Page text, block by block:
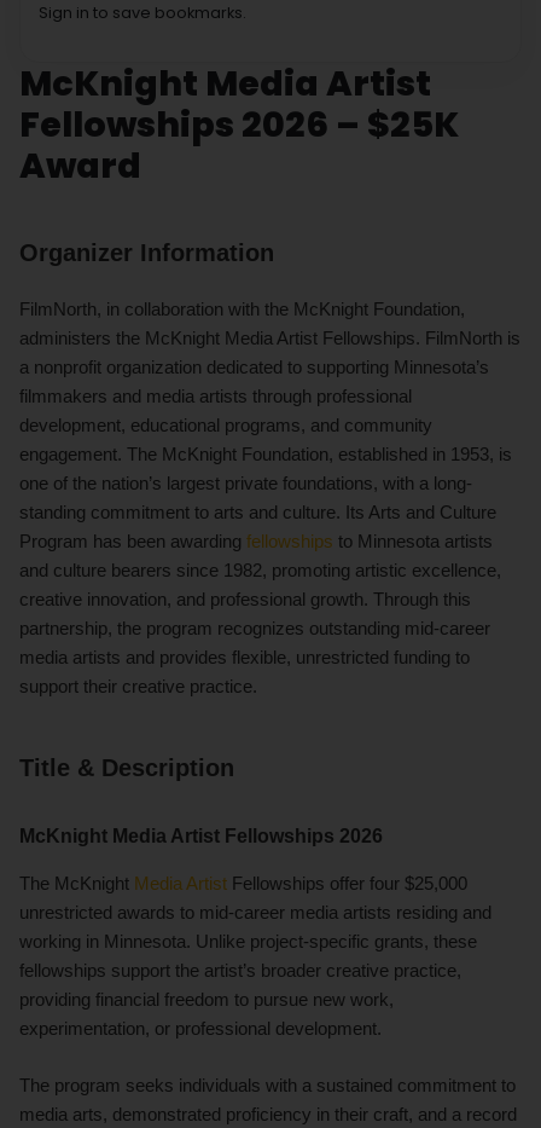
McKnight Media Artist
Fellowships 2026 – $25K
Award
Organizer Information
FilmNorth, in collaboration with the McKnight Foundation,
administers the McKnight Media Artist Fellowships. FilmNorth is
a nonprofit organization dedicated to supporting Minnesota’s
filmmakers and media artists through professional
development, educational programs, and community
engagement. The McKnight Foundation, established in 1953, is
one of the nation’s largest private foundations, with a long-
standing commitment to arts and culture. Its Arts and Culture
Program has been awarding fellowships to Minnesota artists
and culture bearers since 1982, promoting artistic excellence,
creative innovation, and professional growth. Through this
partnership, the program recognizes outstanding mid-career
media artists and provides flexible, unrestricted funding to
support their creative practice.
Title & Description
McKnight Media Artist Fellowships 2026
The McKnight Media Artist Fellowships offer four $25,000
unrestricted awards to mid-career media artists residing and
working in Minnesota. Unlike project-specific grants, these
fellowships support the artist’s broader creative practice,
providing financial freedom to pursue new work,
experimentation, or professional development.
The program seeks individuals with a sustained commitment to
media arts, demonstrated proficiency in their craft, and a record
Sign in to save bookmarks.